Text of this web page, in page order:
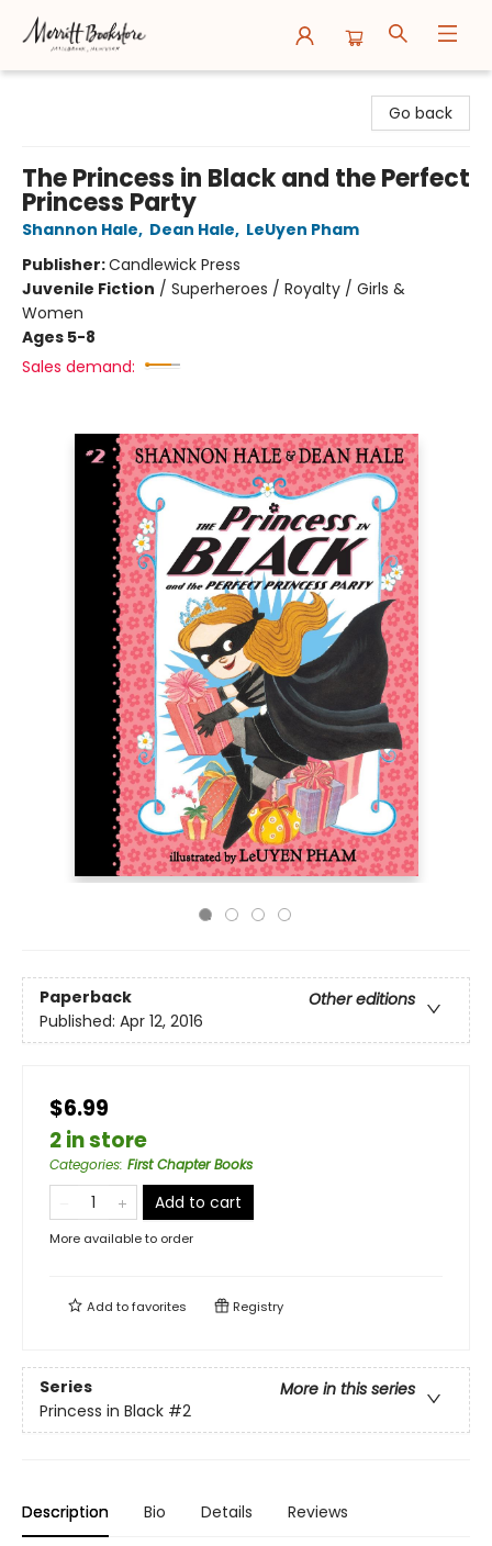
Go back
The Princess in Black and the Perfect
Princess Party
Shannon Hale, Dean Hale, LeUyen Pham
Publisher:Candlewick Press
Juvenile Fiction / Superheroes / Royalty / Girls &
Women
Ages 5-8
Sales demand:
Paperback
Other editions
Published: Apr 12, 2016
$6.99
2 in store
Categories: First Chapter Books
Add to cart
More available to order
Add tofavorites Registry
Series
More in this series
Princess in Black #2
Description Bio Details Reviews